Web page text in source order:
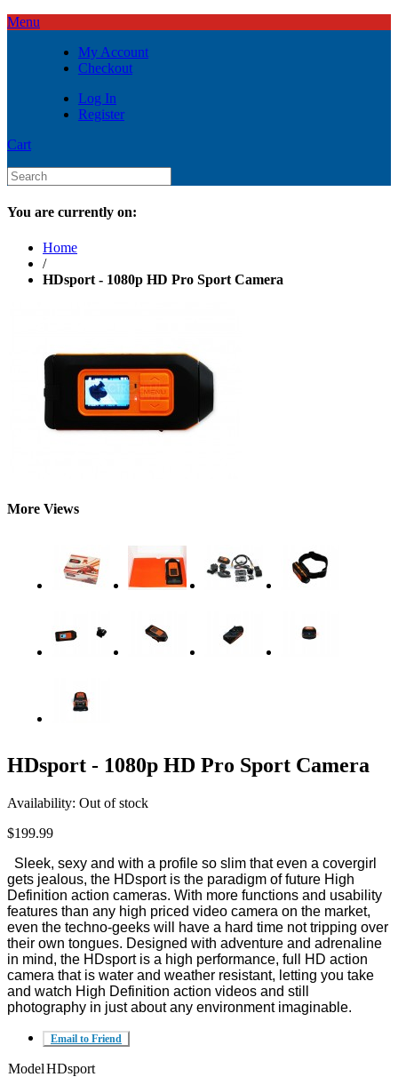
Menu
My Account
Checkout
Log In
Register
Cart
You are currently on:
Home
/
HDsport - 1080p HD Pro Sport Camera
More Views
HDsport - 1080p HD Pro Sport Camera
Availability: Out of stock
$199.99
Sleek, sexy and with a profile so slim that even a covergirl
gets jealous, the HDsport is the paradigm of future High
Definition action cameras. With more functions and usability
features than any high priced video camera on the market,
even the techno-geeks will have a hard time not tripping over
their own tongues. Designed with adventure and adrenaline
in mind, the HDsport is a high performance, full HD action
camera that is water and weather resistant, letting you take
and watch High Definition action videos and still
photography in just about any environment imaginable.
Email to Friend
ModelHDsport